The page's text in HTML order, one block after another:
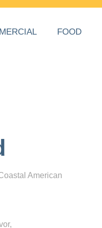
FOOD
American